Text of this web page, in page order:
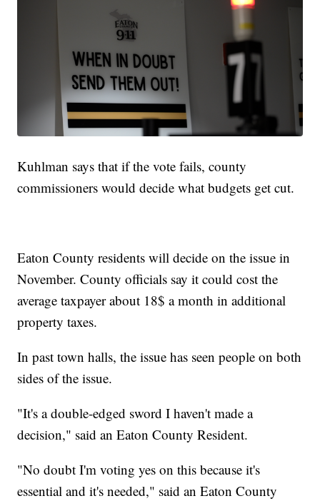
Kuhlman says that if the vote fails, county
commissioners would decide what budgets get cut.
Eaton County residents will decide on the issue in
November. County officials say it could cost the
average taxpayer about 18$ a month in additional
property taxes.
In past town halls, the issue has seen people on both
sides of the issue.
"It's a double-edged sword I haven't made a
decision," said an Eaton County Resident.
"No doubt I'm voting yes on this because it's
essential and it's needed," said an Eaton County